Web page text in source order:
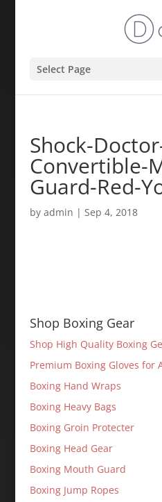
Select Page
Shock-
Convertible-
Guard-Red-
by admin | Sep 4, 2018
Shop Boxing Gear
Shop High Quality Boxing
Premium Boxing Gloves for
Boxing Hand Wraps
Boxing Heavy Bags
Boxing Groin Protecter
Boxing Head Gear
Boxing Mouth Guard
Boxing Jump Ropes